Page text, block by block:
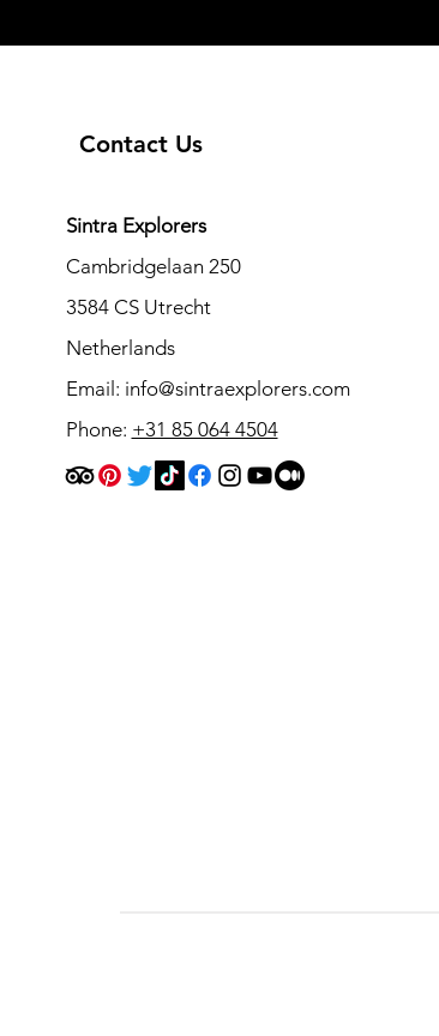
Contact Us
Sintra Explorers
Cambridgelaan 250
3584 CS Utrecht
Netherlands
Email: info@sintraexplorers.com
Phone: +31 85 064 4504